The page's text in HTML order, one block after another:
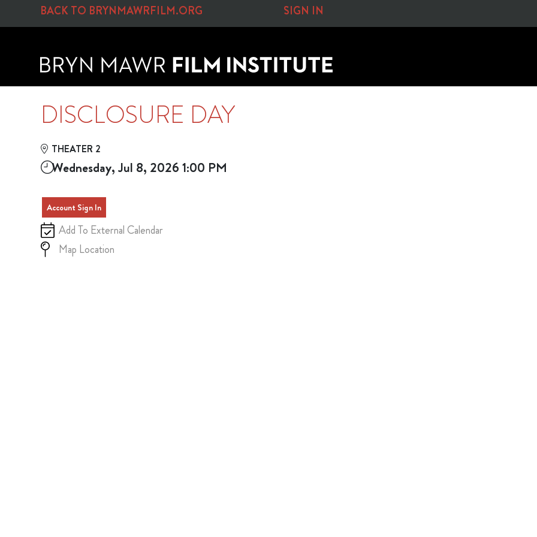
Skip to Main
Skip to Navigation
BACK TO BRYNMAWRFILM.ORG SIGN IN
DISCLOSURE DAY
THEATER 2
Wednesday, Jul 8, 2026 1:00 PM
Account Sign In
Add To External Calendar
Map Location